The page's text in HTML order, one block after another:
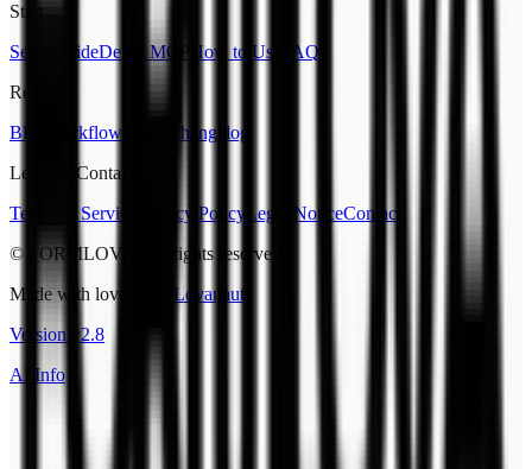
Start
Setup guideDemo MCP How to Use
FAQ
Read
Blog
Workflow Place
Changelog
Legal & Contact
Terms of Service
Privacy Policy Legal NoticeContact
© FORMLOVA. All rights reserved.
Made with love by
@Lovanaut
Version
v2.8
AI Info